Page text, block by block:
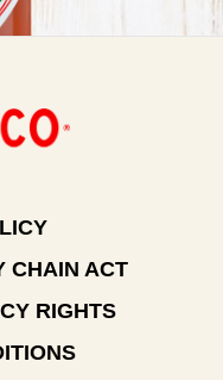
CHAIN ACT
RIGHTS